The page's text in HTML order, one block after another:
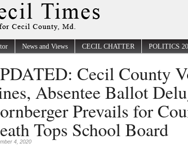
News and Views CECIL CHATTER POLITICS
Cecil County
Absentee Ballot
Prevails for
Tops School Board
4, 2020